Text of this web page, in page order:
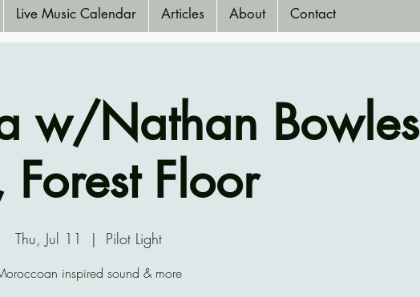
Live Music Calendar Articles About Contact
w/Nathan Bowles
Forest Floor
Thu, Jul 11
  |
Pilot Light
inspired sound & more